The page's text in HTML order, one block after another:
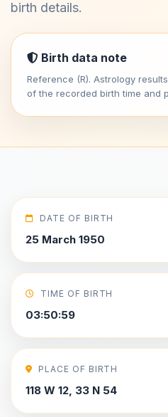
birth details.
Birth data note
Reference (R). Astrology
of the recorded birth time and
DATE OF BIRTH
25 March 1950
TIME OF BIRTH
03:50:59
PLACE OF BIRTH
118 W 12, 33 N 54